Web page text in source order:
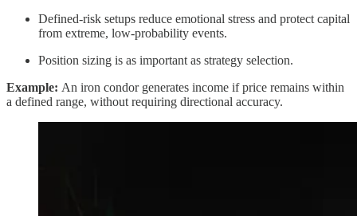
Defined-risk setups reduce emotional stress and protect capital
from extreme, low-probability events.
Position sizing is as important as strategy selection.
Example: An iron condor generates income if price remains within
a defined range, without requiring directional accuracy.